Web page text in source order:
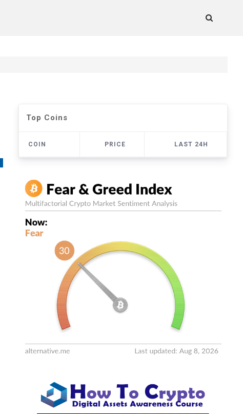
Top Coins
COIN PRICE LAST 24H